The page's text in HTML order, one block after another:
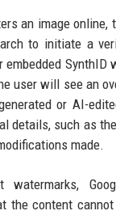
an image online,
to initiate a
SynthID
user will see an
or AI-
details, such as
made.
watermarks,
the content